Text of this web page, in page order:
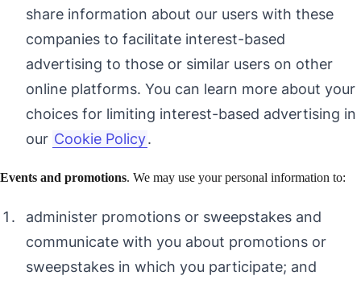
share information about our users with these
companies to facilitate interest-based
advertising to those or similar users on other
online platforms. You can learn more about your
choices for limiting interest-based advertising in
our Cookie Policy.
Events and promotions. We may use your personal information to:
administer promotions or sweepstakes and
communicate with you about promotions or
sweepstakes in which you participate; and